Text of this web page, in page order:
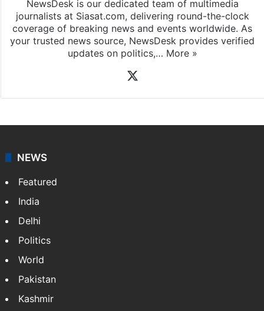
NewsDesk is our dedicated team of multimedia
journalists at Siasat.com, delivering round-the-clock
coverage of breaking news and events worldwide. As
your trusted news source, NewsDesk provides verified
updates on politics,… More »
NEWS
Featured
India
Delhi
Politics
World
Pakistan
Kashmir